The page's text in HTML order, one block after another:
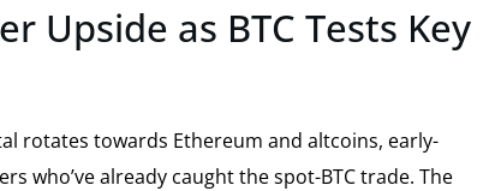
Upside as BTC Tests Key
rotates towards Ethereum and altcoins, early-
who’ve already caught the spot-BTC trade. The